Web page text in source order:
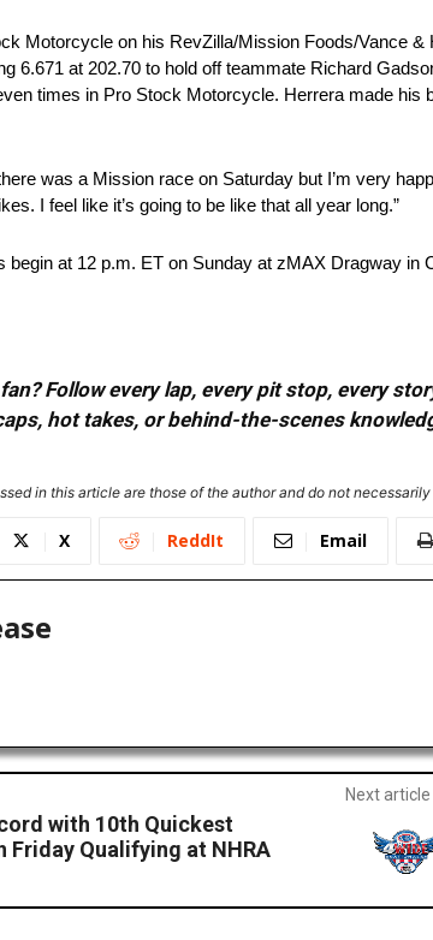
Motorcycle on his RevZilla/Mission Foods/Vance
6.671 at 202.70 to hold off teammate Richard
times in Pro Stock Motorcycle. Herrera made his
was a Mission race on Saturday but I’m very
I feel like it’s going to be like that all year long.”
begin at 12 p.m. ET on Sunday at zMAX Dragway in
Follow every lap, every pit stop, every
hot takes, or behind-the-scenes
in this article are those of the author and do not
X ReddIt Email
with 10th Quickest
Friday Qualifying at NHRA
Next article